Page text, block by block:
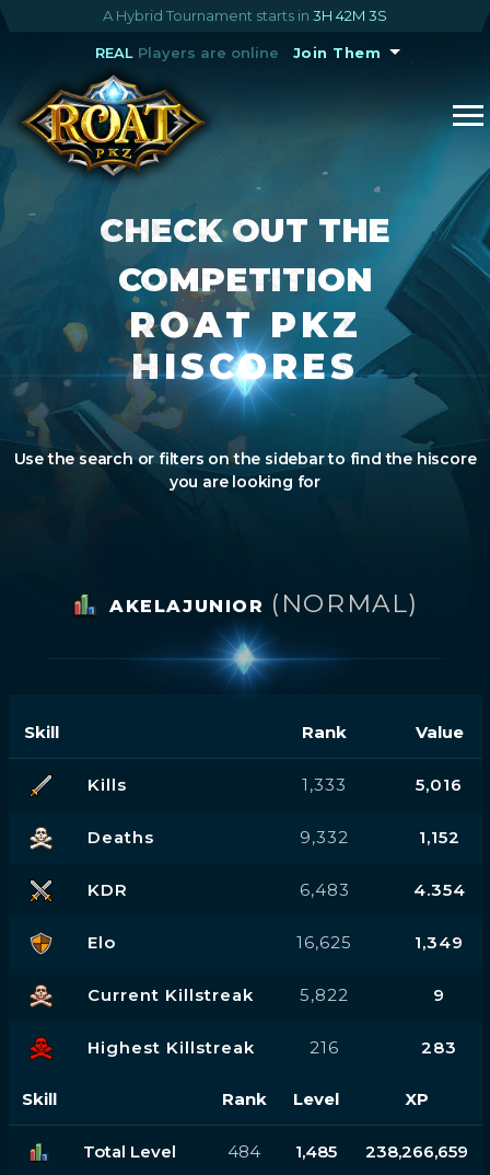
A Hybrid Tournament starts in 3H 42M 3S
REALPlayers are online Join Them
CHECK OUT THE
COMPETITION
ROAT PKZ
HISCORES
Use the search or filters on the sidebar to find the hiscore
you are looking for
AKELAJUNIOR (NORMAL)
Skill Rank Value
Kills 1,333 5,016
Deaths 9,332 1,152
KDR 6,483 4.354
Elo 16,625 1,349
Current Killstreak 5,822 9
Highest Killstreak 216 283
Skill Rank Level XP
Total Level 484 1,485 238,266,659